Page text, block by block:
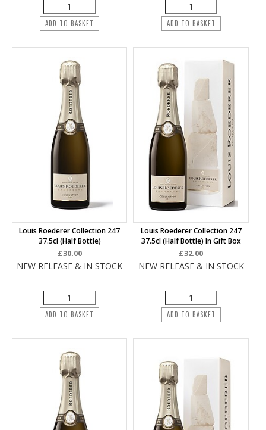
ADD TO BASKET ADD TO BASKET
Louis Roederer Collection 247
37.5cl (half Bottle)
£30.00
NEW RELEASE & IN STOCK
ADD TO BASKET
Louis Roederer Collection 247
37.5cl (half Bottle) In Gift Box
£32.00
NEW RELEASE & IN STOCK
ADD TO BASKET